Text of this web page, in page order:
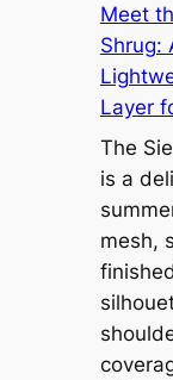
Meet
Shrug:
Layer
The
is a
mesh,